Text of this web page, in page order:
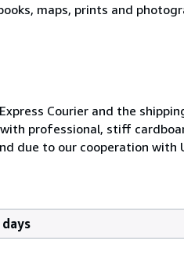
maps, prints and
Courier and the
professional, stiff
due to our cooperation